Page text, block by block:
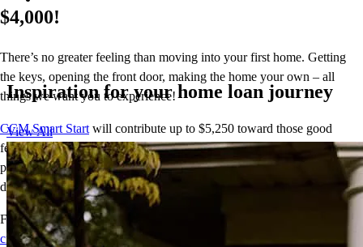
$4,000!
There’s no greater feeling than moving into your first home. Getting
the keys, opening the front door, making the home your own – all
things we want you to experience!
CCM Smart Start will contribute up to $5,250 toward those good
feelings. With CCM Smart Start, we’ll cover 2% of the purchase
price (up to $5,250) for the down payment so your homeownership
dream can come to life.
For terms and conditions, visit
crosscountrymortgage.com/mortgage/loans/down-payment-
Inspiration for your home loan journey
View All